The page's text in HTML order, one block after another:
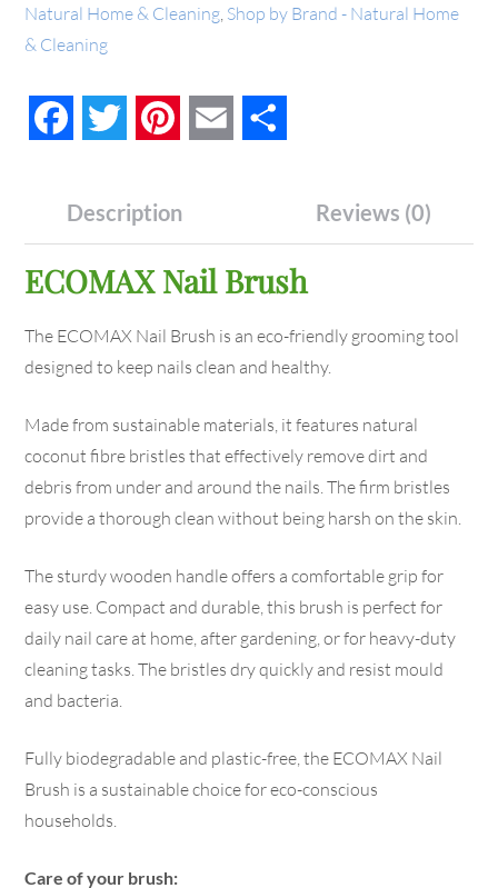
Natural Home & Cleaning Shop by Brand - Natural Home
& Cleaning
FacebookTwitter PinterestEmail
Description Reviews (0)
ECOMAX Nail Brush
The ECOMAX Nail Brush is an eco-friendly grooming tool
designed to keep nails clean and healthy.
Made from sustainable materials, it features natural
coconut fibre bristles that effectively remove dirt and
debris from under and around the nails. The firm bristles
provide a thorough clean without being harsh on the skin.
The sturdy wooden handle offers a comfortable grip for
easy use. Compact and durable, this brush is perfect for
daily nail care at home, after gardening, or for heavy-duty
cleaning tasks. The bristles dry quickly and resist mould
and bacteria.
Fully biodegradable and plastic-free, the ECOMAX Nail
Brush is a sustainable choice for eco-conscious
households.
Care of your brush: